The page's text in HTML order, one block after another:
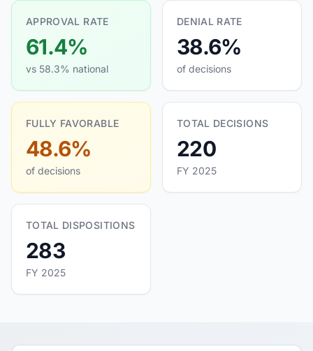
APPROVAL RATE
61.4%
vs 58.3% national
DENIAL RATE
38.6%
of decisions
FULLY FAVORABLE
48.6%
of decisions
TOTAL DECISIONS
220
FY 2025
TOTAL DISPOSITIONS
283
FY 2025